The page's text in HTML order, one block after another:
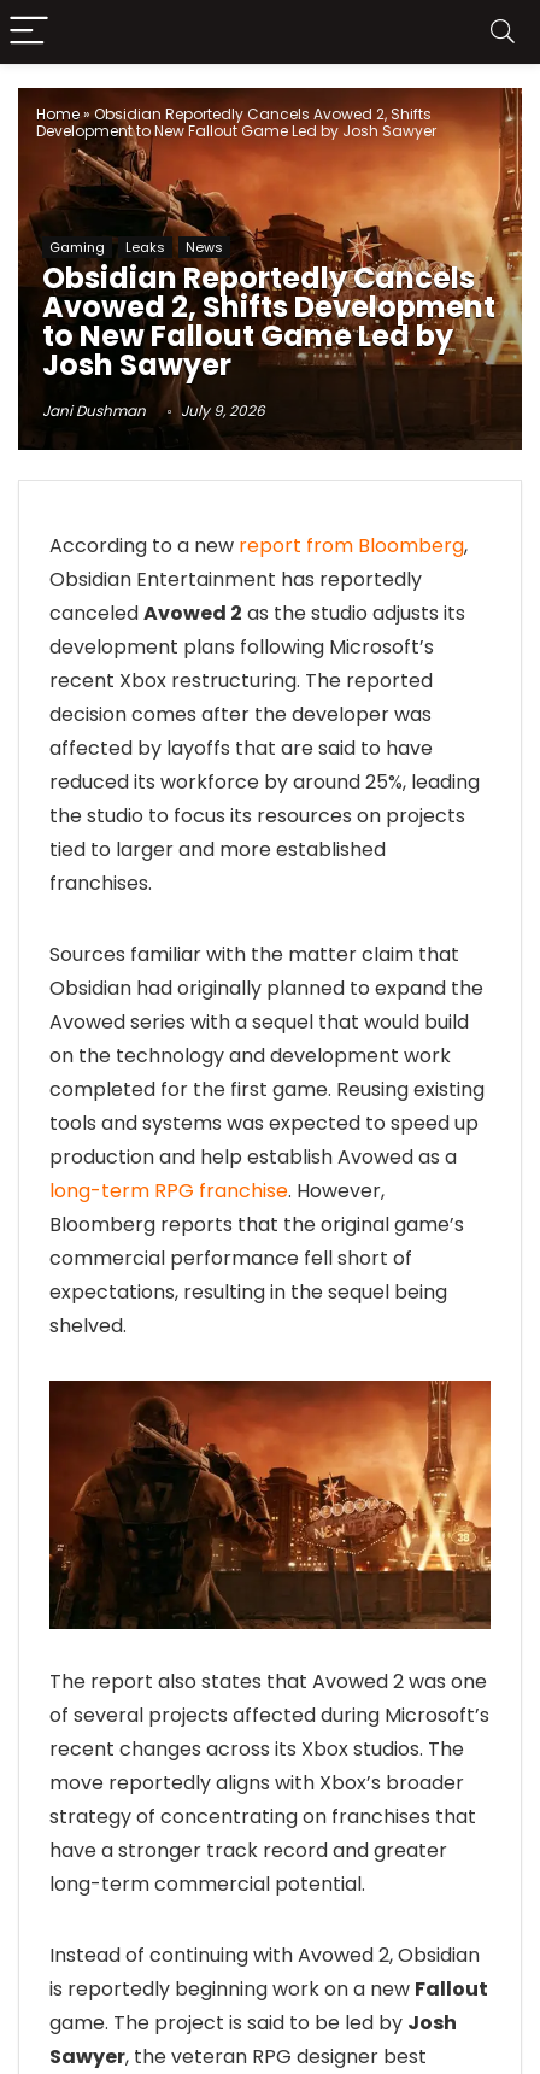
Home»Obsidian Reportedly Cancels Avowed 2, Shifts
Development to New Fallout Game Led by Josh Sawyer
Gaming Leaks News
Obsidian Reportedly Cancels
Avowed 2, Shifts Development
to New Fallout Game Led by
Josh Sawyer
Jani Dushman July 9, 2026
According to a new report from Bloomberg,
Obsidian Entertainment has reportedly
canceledAvowed 2 as the studio adjusts its
development plans following Microsoft’s
recent Xbox restructuring. The reported
decision comes after the developer was
affected by layoffs that are said to have
reduced its workforce by around 25%, leading
the studio to focus its resources on projects
tied to larger and more established
franchises.
Sources familiar with the matter claim that
Obsidian had originally planned to expand the
Avowed series with a sequel that would build
on the technology and development work
completed for the first game. Reusing existing
tools and systems was expected to speed up
production and help establish Avowed as a
long-term RPG franchise. However,
Bloomberg reports that the original game’s
commercial performance fell short of
expectations, resulting in the sequel being
shelved.
The report also states that Avowed 2 was one
of several projects affected during Microsoft’s
recent changes across its Xbox studios. The
move reportedly aligns with Xbox’s broader
strategy of concentrating on franchises that
have a stronger track record and greater
long-term commercial potential.
Instead of continuing with Avowed 2, Obsidian
is reportedly beginning work on a new Fallout
game. The project is said to be led by Josh
Sawyer, the veteran RPG designer best